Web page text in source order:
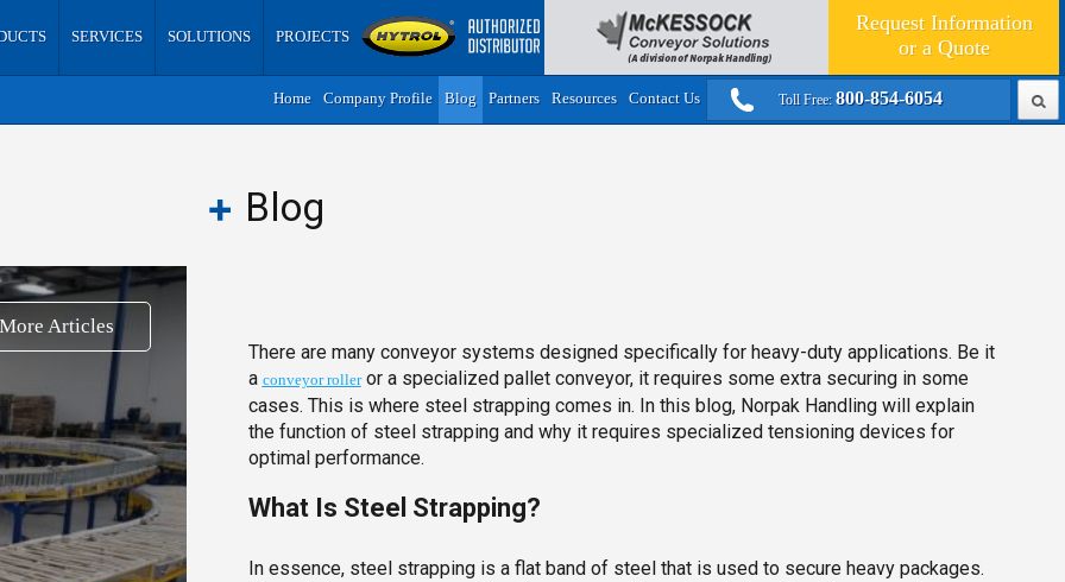
Request Information
or a Quote
PROJECTS
SOLUTIONS
SERVICES
Toll Free: 800-854-6054
Contact Us
Resources
Partners
Blog
Company Profile
Home
Blog
Articles
There are many conveyor systems designed specifically for heavy-duty applications. Be it
a conveyor rolleror a specialized pallet conveyor, it requires some extra securing in some
cases. This is where steel strapping comes in. In this blog, Norpak Handling will explain
the function of steel strapping and why it requires specialized tensioning devices for
optimal performance.
What Is Steel Strapping?
In essence, steel strapping is a flat band of steel that is used to secure heavy packages.